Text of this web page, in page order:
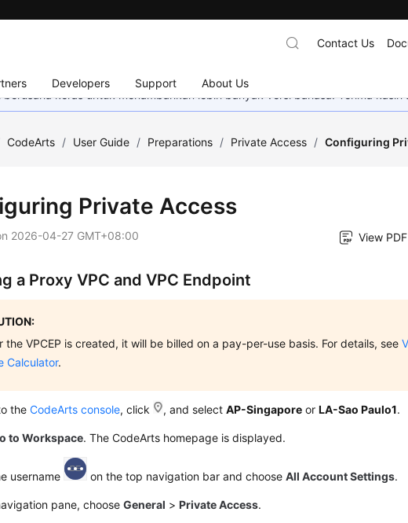
Developers Support About Us
Contact Us
keras untuk menambahkan lebih banyak versi bahasa. Terima
CodeArts / User Guide / Preparations / Private Access / Configuring
Private Access
2026-04-27 GMT+08:00 View PDF
a Proxy VPC and VPC Endpoint
the VPCEP is created, it will be billed on a pay-per-use basis. For details, see
Calculator.
theCodeArts console, click , and selectAP-Singapore orLA-Sao Paulo1.
to Workspace. The CodeArts homepage is displayed.
username on the top navigation bar and chooseAll Account Settings.
pane, chooseGeneral >Private Access.